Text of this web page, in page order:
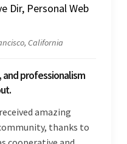
Dir, Personal Web
California
professionalism
amazing
thanks to